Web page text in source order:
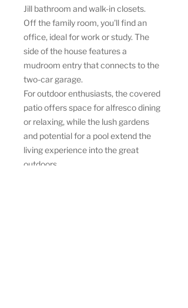
Jill bathroom and walk-in closets.
Off the family room, you'll find an
office, ideal for work or study. The
side of the house features a
mudroom entry that connects to the
two-car garage.
For outdoor enthusiasts, the covered
patio offers space for alfresco dining
or relaxing, while the lush gardens
and potential for a pool extend the
living experience into the great
outdoors.